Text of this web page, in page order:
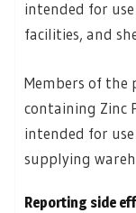
intended for
facilities, and
Members of
containing Zinc
intended for
supplying
Reporting side